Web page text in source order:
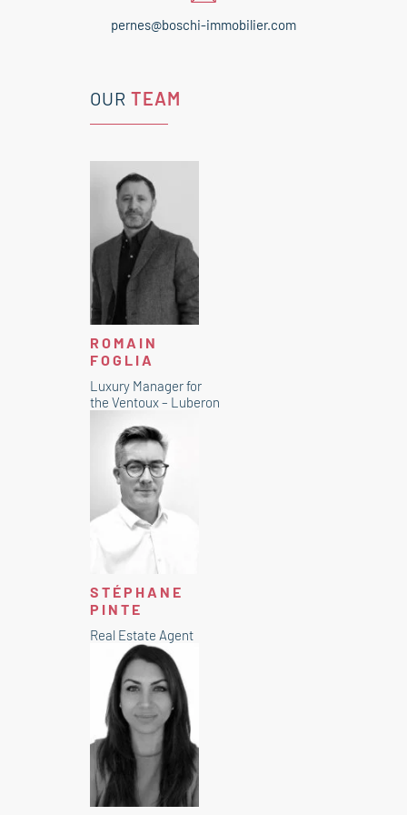
pernes@boschi-immobilier.com
OUR TEAM
ROMAIN
FOGLIA
Luxury Manager for
the Ventoux – Luberon
STÉPHANE
PINTE
Real Estate Agent